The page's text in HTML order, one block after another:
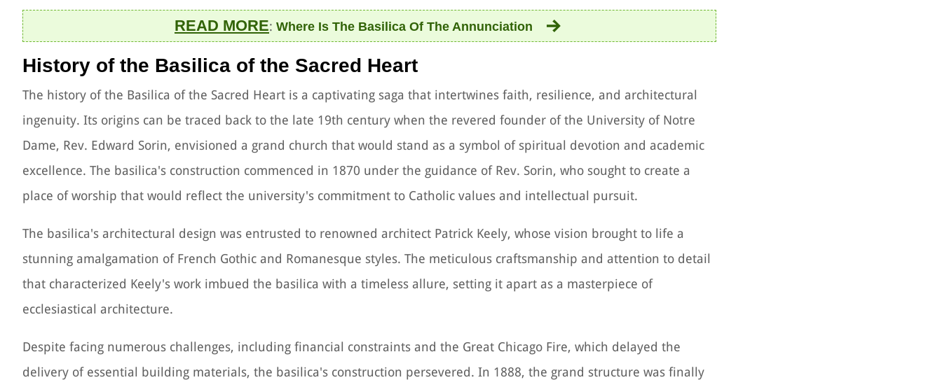
READ MORE: Where Is The Basilica Of The Annunciation
History of the Basilica of the Sacred Heart
The history of the Basilica of the Sacred Heart is a captivating saga that intertwines faith, resilience, and architectural
ingenuity. Its origins can be traced back to the late 19th century when the revered founder of the University of Notre
Dame, Rev. Edward Sorin, envisioned a grand church that would stand as a symbol of spiritual devotion and academic
excellence. The basilica's construction commenced in 1870 under the guidance of Rev. Sorin, who sought to create a
place of worship that would reflect the university's commitment to Catholic values and intellectual pursuit.
The basilica's architectural design was entrusted to renowned architect Patrick Keely, whose vision brought to life a
stunning amalgamation of French Gothic and Romanesque styles. The meticulous craftsmanship and attention to detail
that characterized Keely's work imbued the basilica with a timeless allure, setting it apart as a masterpiece of
ecclesiastical architecture.
Despite facing numerous challenges, including financial constraints and the Great Chicago Fire, which delayed the
delivery of essential building materials, the basilica's construction persevered. In 1888, the grand structure was finally